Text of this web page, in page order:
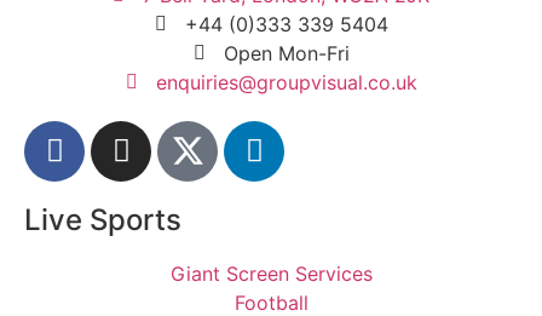
+44 (0)333 339 5404
Open Mon-Fri
enquiries@groupvisual.co.uk
Live Sports
Giant Screen Services
Football